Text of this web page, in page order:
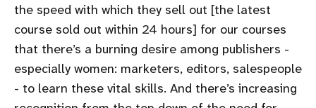
the speed with which they sell out [the latest
course sold out within 24 hours] for our courses
that there’s a burning desire among publishers -
especially women: marketers, editors, salespeople
- to learn these vital skills. And there’s increasing